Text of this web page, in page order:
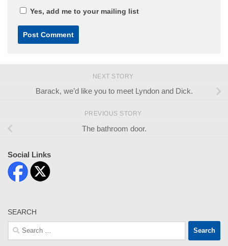
Yes, add me to your mailing list
NEXT STORY
Barack, we’d like you to meet Lyndon and Dick.
PREVIOUS STORY
The bathroom door.
Social Links
SEARCH
Search
for: